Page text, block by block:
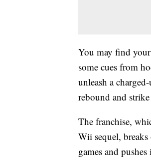
You may find
some cues from
unleash a
rebound and
The franchise,
Wii sequel,
games and